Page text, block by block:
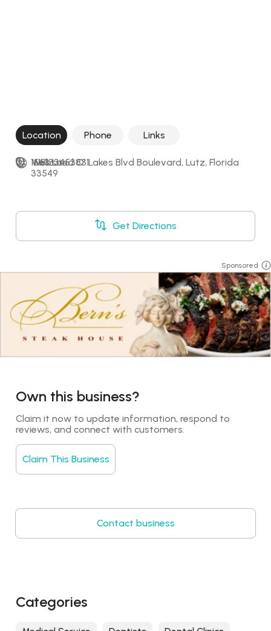
Location Phone Links
1563 Land O' Lakes Blvd Boulevard, Lutz, Florida
33549
Get Directions
+18133453831
Website
Sponsored
Own this business?
Claim it now to update information, respond to
reviews, and connect with customers.
Claim This Business
Contact business
Categories